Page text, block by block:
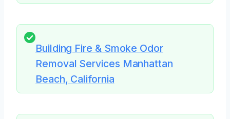
Building Fire & Smoke Odor
Removal Services Manhattan
Beach, California